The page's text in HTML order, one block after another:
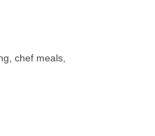
chef meals,